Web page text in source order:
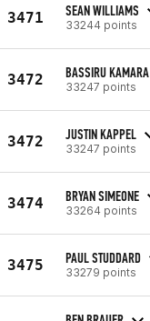
3471 SEAN WILLIAMS
33244 points
3472 BASSIRU KAMARA
33247 points
3472 JUSTIN KAPPEL
33247 points
3474 BRYAN SIMEONE
33264 points
3475 PAUL STUDDARD
33279 points